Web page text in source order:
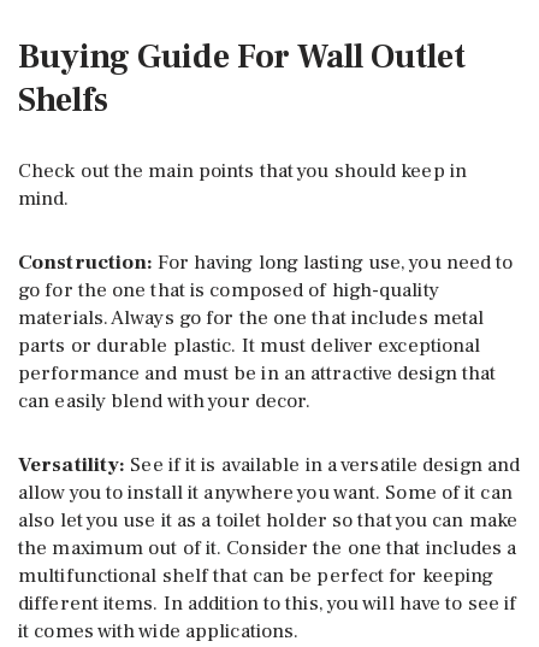
Buying Guide For Wall Outlet
Shelfs
Check out the main points that you should keep in
mind.
Construction: For having long lasting use, you need to
go for the one that is composed of high-quality
materials. Always go for the one that includes metal
parts or durable plastic. It must deliver exceptional
performance and must be in an attractive design that
can easily blend with your decor.
Versatility: See if it is available in a versatile design and
allow you to install it anywhere you want. Some of it can
also let you use it as a toilet holder so that you can make
the maximum out of it. Consider the one that includes a
multifunctional shelf that can be perfect for keeping
different items. In addition to this, you will have to see if
it comes with wide applications.